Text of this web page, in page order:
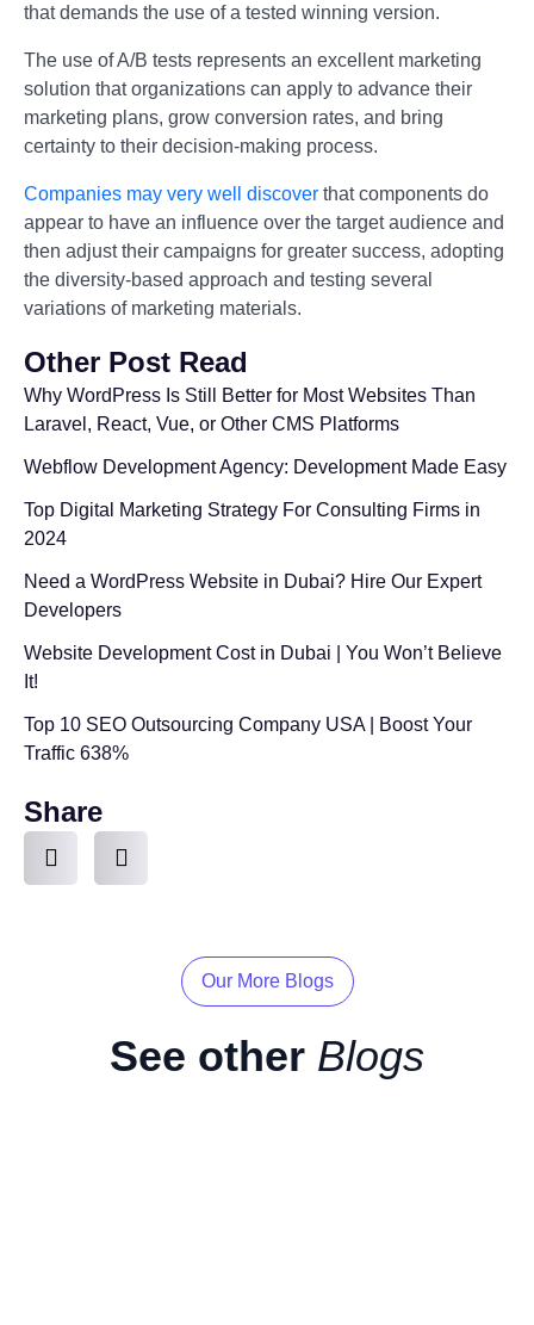
that demands the use of a tested winning version.
The use of A/B tests represents an excellent marketing
solution that organizations can apply to advance their
marketing plans, grow conversion rates, and bring
certainty to their decision-making process.
Companies may very well discover that components do
appear to have an influence over the target audience and
then adjust their campaigns for greater success, adopting
the diversity-based approach and testing several
variations of marketing materials.
Other Post Read
Why WordPress Is Still Better for Most Websites Than
Laravel, React, Vue, or Other CMS Platforms
Webflow Development Agency: Development Made Easy
Top Digital Marketing Strategy For Consulting Firms in
2024
Need a WordPress Website in Dubai? Hire Our Expert
Developers
Website Development Cost in Dubai | You Won’t Believe
It!
Top 10 SEO Outsourcing Company USA | Boost Your
Traffic 638%
Share
Our More Blogs
See other Blogs